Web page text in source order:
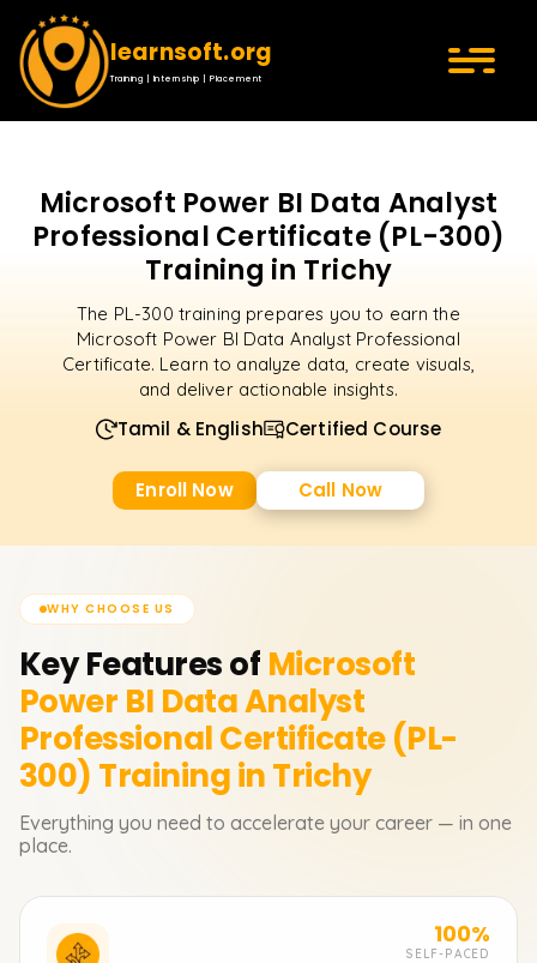
learnsoft.org
Training | Internship | Placement
Microsoft Power BI Data Analyst
Professional Certificate (PL-300)
Training in Trichy
The PL-300 training prepares you to earn the
Microsoft Power BI Data Analyst Professional
Certificate. Learn to analyze data, create visuals,
and deliver actionable insights.
Tamil & English Certified Course
Enroll Now Call Now
WHY CHOOSE US
Key Features of Microsoft
Power BI Data Analyst
Professional Certificate (PL-
300) Training in Trichy
Everything you need to accelerate your career — in one
place.
100%
SELF-PACED